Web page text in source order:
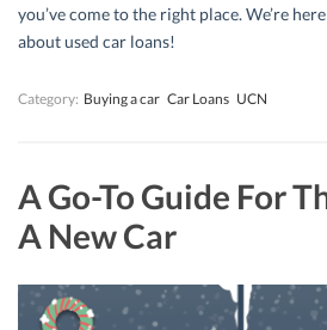
you’ve come to the right place. We’re
about used car loans!
Category: Buying a car Car Loans UCN
A Go-To Guide For
A New Car